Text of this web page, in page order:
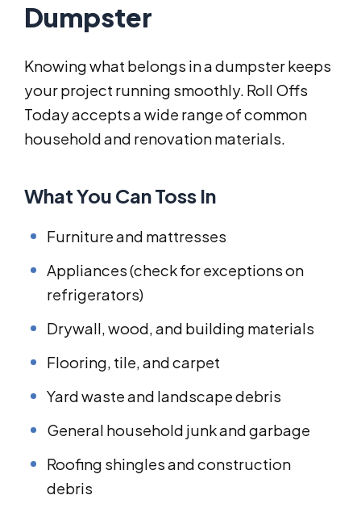
Dumpster
Knowing what belongs in a dumpster keeps
your project running smoothly. Roll Offs
Today accepts a wide range of common
household and renovation materials.
What You Can Toss In
Furniture and mattresses
Appliances (check for exceptions on
refrigerators)
Drywall, wood, and building materials
Flooring, tile, and carpet
Yard waste and landscape debris
General household junk and garbage
Roofing shingles and construction
debris